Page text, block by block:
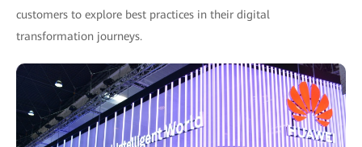
customers to explore best practices in their digital
transformation journeys.